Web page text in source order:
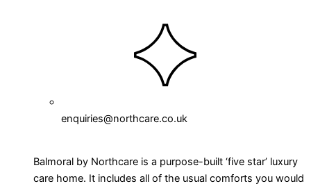
enquiries@northcare.co.uk
Balmoral by Northcare is a purpose-built ‘five star’ luxury
care home. It includes all of the usual comforts you would